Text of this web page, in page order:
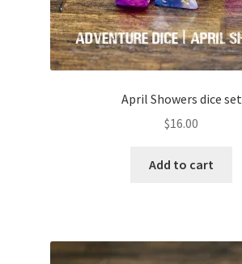
April Showers dice set
$16.00
Add to cart